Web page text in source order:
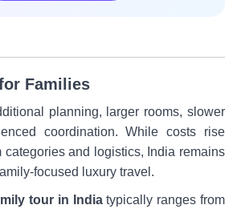
Families
planning, larger rooms, slower
coordination. While costs rise
categories and logistics, India remains
focused luxury travel.
tour in Indiatypically ranges from